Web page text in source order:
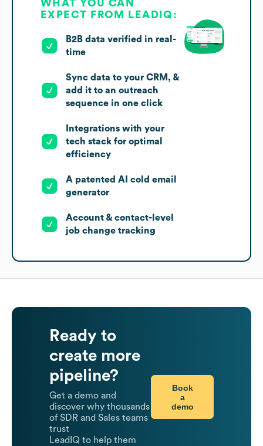
WHAT YOU CAN
EXPECT FROM LEADIQ:
B2B data verified in real-
time
Sync data to your CRM, &
add it to an outreach
sequence in one click
Integrations with your
tech stack for optimal
efficiency
A patented AI cold email
generator
Account & contact-level
job change tracking
Ready to
create more
pipeline?
Get a demo and
discover why thousands
of SDR and Sales teams
trust
LeadIQ to help them
Book
a
demo